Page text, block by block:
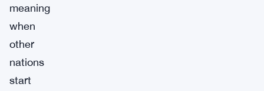
meaning
when
other
nations
start